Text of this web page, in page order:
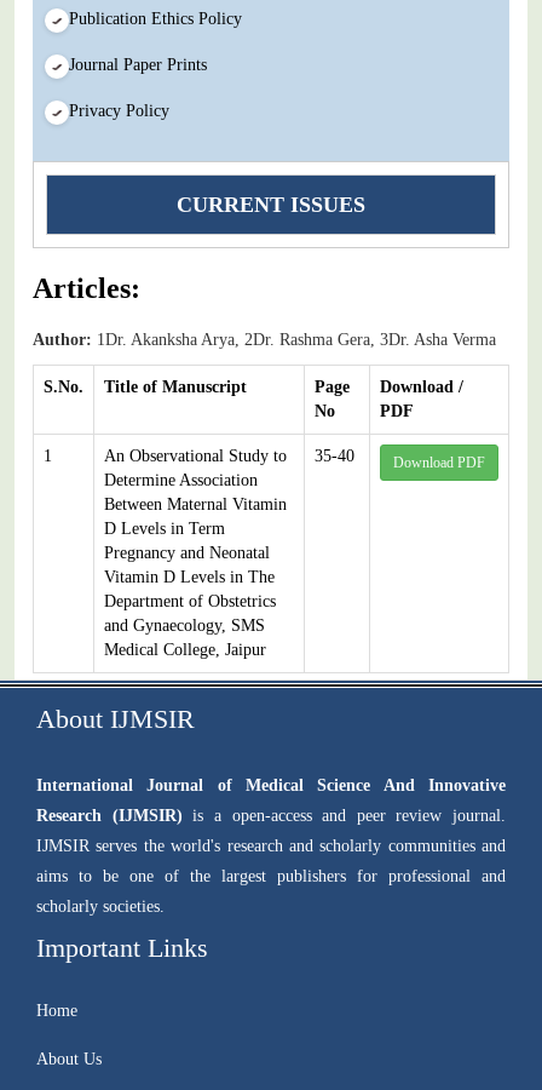
Publication Ethics Policy
Journal Paper Prints
Privacy Policy
CURRENT ISSUES
Articles:
Author: 1Dr. Akanksha Arya, 2Dr. Rashma Gera, 3Dr. Asha Verma
S.No. Title of Manuscript
Page
No
Download /
PDF
1
An Observational Study to
Determine Association
Between Maternal Vitamin
D Levels in Term
Pregnancy and Neonatal
Vitamin D Levels in The
Department of Obstetrics
and Gynaecology, SMS
Medical College, Jaipur
35-40 Download PDF
About IJMSIR
International Journal of Medical Science And Innovative
Research (IJMSIR) is a open-access and peer review journal.
IJMSIR serves the world's research and scholarly communities and
aims to be one of the largest publishers for professional and
scholarly societies.
Important Links
Home
About Us